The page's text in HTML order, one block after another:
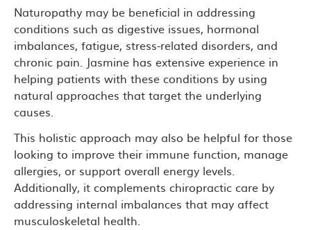
Naturopathy may be beneficial in addressing
conditions such as digestive issues, hormonal
imbalances, fatigue, stress-related disorders, and
chronic pain. Jasmine has extensive experience in
helping patients with these conditions by using
natural approaches that target the underlying
causes.
This holistic approach may also be helpful for those
looking to improve their immune function, manage
allergies, or support overall energy levels.
Additionally, it complements chiropractic care by
addressing internal imbalances that may affect
musculoskeletal health.